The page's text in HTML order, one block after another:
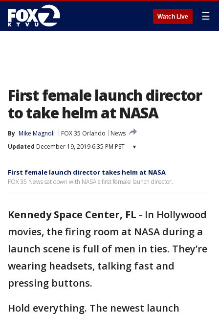
Watch Live ☰
First female launch director
to take helm at NASA
By Mike Magnoli FOX 35 Orlando
News
Updated December 19, 2019 6:35 PM PST ▾
First female launch director takes helm at NASA
FOX 35 News sat down with NASA's first female launch director.
Kennedy Space Center, FL - In Hollywood
movies, the firing room at NASA during a
launch scene is full of men in ties. They’re
wearing headsets, talking fast and
pressing buttons.
Hold everything. The newest launch